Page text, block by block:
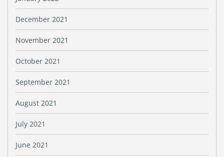
December 2021
November 2021
October 2021
September 2021
August 2021
July 2021
June 2021